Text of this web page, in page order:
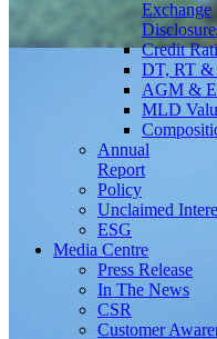
Exchange
Credit
DT, RT &
AGM &
MLD
Annual
Report
Policy
Unclaimed
ESG
Media Centre
Press Release
In The News
CSR
Customer